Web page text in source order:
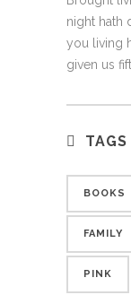
night hath
you living
given us
TAGS
BOOKS
FAMILY
PINK